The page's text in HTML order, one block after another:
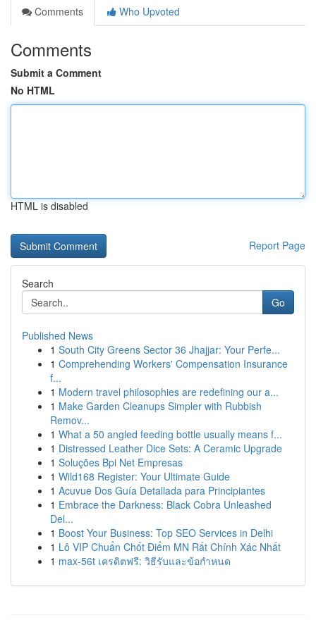
Comments
Who Upvoted
Comments
Submit a Comment
No HTML
HTML is disabled
Report Page
Search
Go
Published News
1 South City Greens Sector 36 Jhajjar: Your Perfe...
1 Comprehending Workers' Compensation Insurance
f...
1 Modern travel philosophies are redefining our a...
1 Make Garden Cleanups Simpler with Rubbish
Remov...
1 What a 50 angled feeding bottle usually means f...
1 Distressed Leather Dice Sets: A Ceramic Upgrade
1 Soluções Bpi Net Empresas
1 Wild168 Register: Your Ultimate Guide
1 Acuvue Dos Guía Detallada para Principiantes
1 Embrace the Darkness: Black Cobra Unleashed
Del...
1 Boost Your Business: Top SEO Services in Delhi
1 Lô VIP Chuẩn Chốt Điểm MN Rất Chính Xác Nhất
1 max-56t เครดิตฟรี: วิธีรับและข้อกำหนด